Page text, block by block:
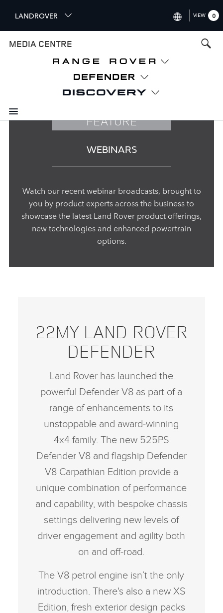
i
p
n
c
LANDROVER VIEW 0
MEDIA CENTRE
FEATURE
WEBINARS
Watch our recent webinar broadcasts, brought to
you by product experts across the business to
showcase the latest Land Rover product offerings,
new technologies and enhanced powertrain
options.
22MY LAND ROVER
DEFENDER
Land Rover has launched the
powerful Defender V8 as part of a
range of enhancements to its
unstoppable and award‑winning
4x4 family. The new 525PS
Defender V8 and flagship Defender
V8 Carpathian Edition provide a
unique combination of performance
and capability, with bespoke chassis
settings delivering new levels of
driver engagement and agility both
on and off‑road.
The V8 petrol engine isn’t the only
introduction. There's also a new XS
Edition, fresh exterior design packs